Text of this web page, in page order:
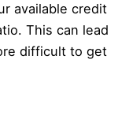
available credit
This can lead
difficult to get